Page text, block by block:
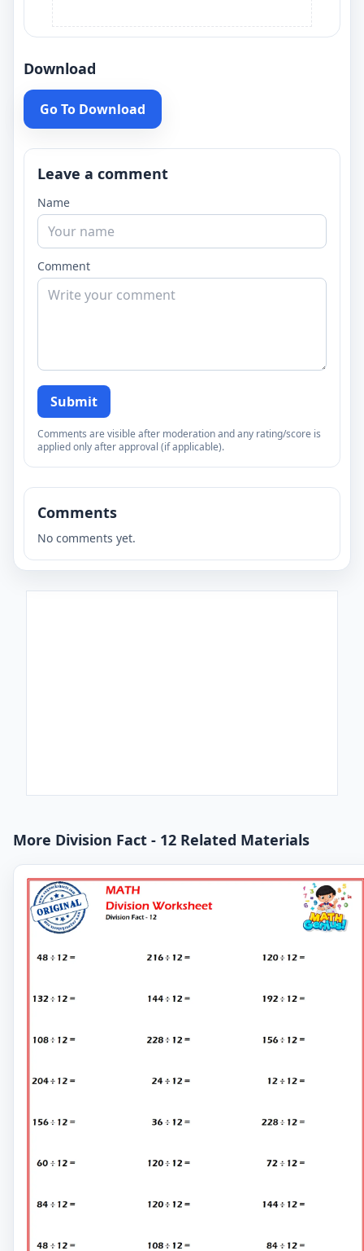
Download
Go To Download
Leave a comment
Name
Comment
Submit
Comments are visible after moderation and any rating/score is
applied only after approval (if applicable).
Comments
No comments yet.
More Division Fact - 12 Related Materials